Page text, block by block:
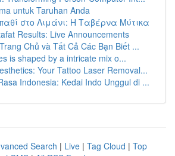
untuk Taruhan Anda
στο Λιμάνι: Η Ταβέρνα Μύτικα
Results: Live Announcements
Chủ và Tất Cả Các Bạn Biết ...
is shaped by a intricate mix o...
Your Tattoo Laser Removal...
Indonesia: Kedai Indo Unggul di ...
Search | Live | Tag Cloud | Top